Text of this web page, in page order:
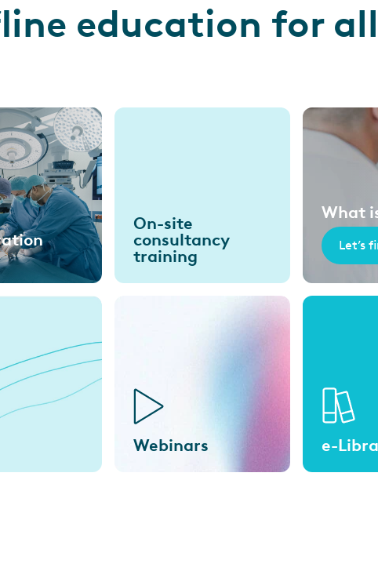
education for
On-site
consultancy
training
What
Let’s
Webinars e-